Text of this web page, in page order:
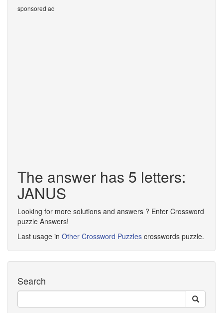
sponsored ad
The answer has 5 letters:
JANUS
Looking for more solutions and answers ? Enter Crossword
puzzle Answers!
Last usage in Other Crossword Puzzles crosswords puzzle.
Search